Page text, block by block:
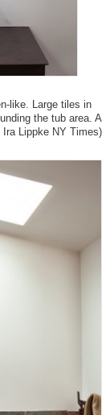
like. Large tiles in
the tub area. A
Ira Lippke NY Times)